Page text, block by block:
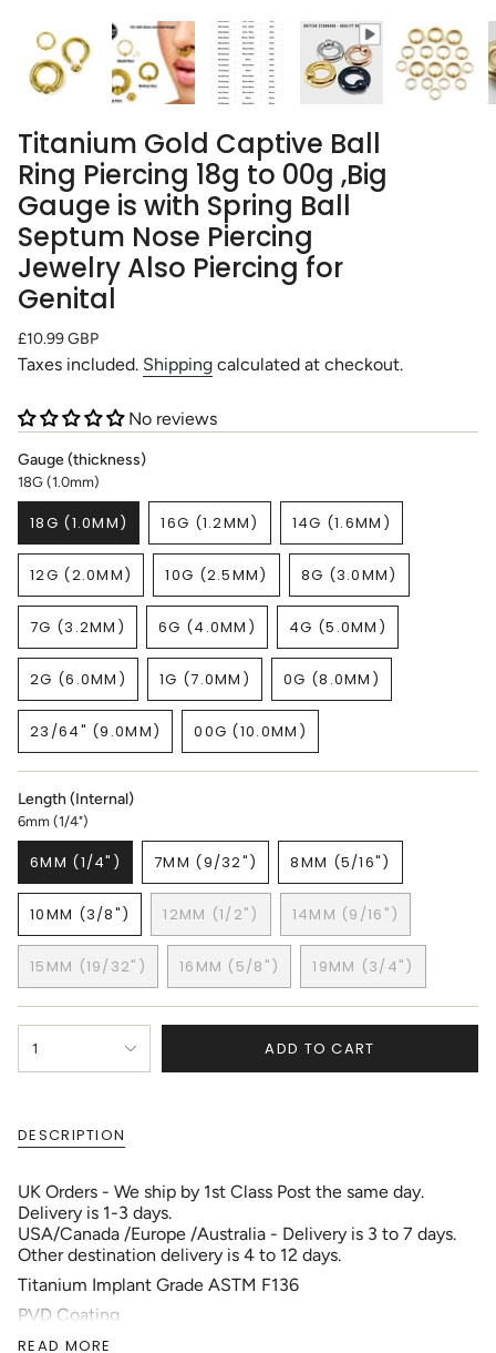
Titanium Gold Captive Ball
Ring Piercing 18g to 00g ,Big
Gauge is with Spring Ball
Septum Nose Piercing
Jewelry Also Piercing for
Genital
Regular
price
£10.99 GBP
Taxes included. Shipping calculated at checkout.
No reviews
Gauge (thickness)
18G (1.0mm)
18G (1.0MM)
VARIANT
SOLD
OUT
OR
UNAVAILABLE
16G (1.2MM)
VARIANT
SOLD
OUT
OR
UNAVAILABLE
14G (1.6MM)
VARIANT
SOLD
OUT
OR
UNAVAILABLE
12G (2.0MM)
VARIANT
SOLD
OUT
OR
UNAVAILABLE
10G (2.5MM)
VARIANT
SOLD
OUT
OR
UNAVAILABLE
8G (3.0MM)
VARIANT
SOLD
OUT
OR
UNAVAILABLE
7G (3.2MM)
VARIANT
SOLD
OUT
OR
UNAVAILABLE
6G (4.0MM)
VARIANT
SOLD
OUT
OR
UNAVAILABLE
4G (5.0MM)
VARIANT
SOLD
OUT
OR
2G (6.0MM)
VARIANT
SOLD
OUT
OR
UNAVAILABLE
1G (7.0MM)
VARIANT
SOLD
OUT
OR
UNAVAILABLE
0G (8.0MM)
VARIANT
UNAVAILABLE
23/64" (9.0MM)
VARIANT
SOLD
OR
00G (10.0MM)
VARIANT
SOLD
Length (Internal)
6mm (1/4")
6MM (1/4")
VARIANT
SOLD
OUT
OR
UNAVAILABLE
7MM (9/32")
VARIANT
SOLD
OUT
OR
UNAVAILABLE
8MM (5/16")
VARIANT
SOLD
OUT
OR
UNAVAILABLE
10MM (3/8")
VARIANT
SOLD
OUT
OR
UNAVAILABLE
12MM (1/2")
VARIANT
SOLD
OUT
OR
UNAVAILABLE
14MM (9/16")
VARIANT
SOLD
OUT
OR
UNAVAILABLE
15MM (19/32")
VARIANT
SOLD
OUT
16MM (5/8")
VARIANT
SOLD
OUT
UNAVAILABLE
19MM (3/4")
VARIANT
SOLD
OUT
OR
UNAVAILABLE
<span
class=\"quantity-
quantity
</span>
in
cart",
"decrease"=>"Decrease
quantity
for
{{
1 ADD TO CART
DESCRIPTION
UK Orders - We ship by 1st Class Post the same day.
Delivery is 1-3 days.
USA/Canada /Europe /Australia - Delivery is 3 to 7 days.
Other destination delivery is 4 to 12 days.
Titanium Implant Grade ASTM F136
PVD Coating
Gauge: 18g (1.0mm) to 00g (10.0mm)
READ MORE